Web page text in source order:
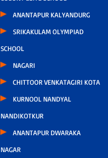
ANANTAPUR KALYANDURG
SRIKAKULAM OLYMPIAD
SCHOOL
NAGARI
CHITTOOR VENKATAGIRI KOTA
KURNOOL NANDYAL
NANDIKOTKUR
ANANTAPUR DWARAKA
NAGAR